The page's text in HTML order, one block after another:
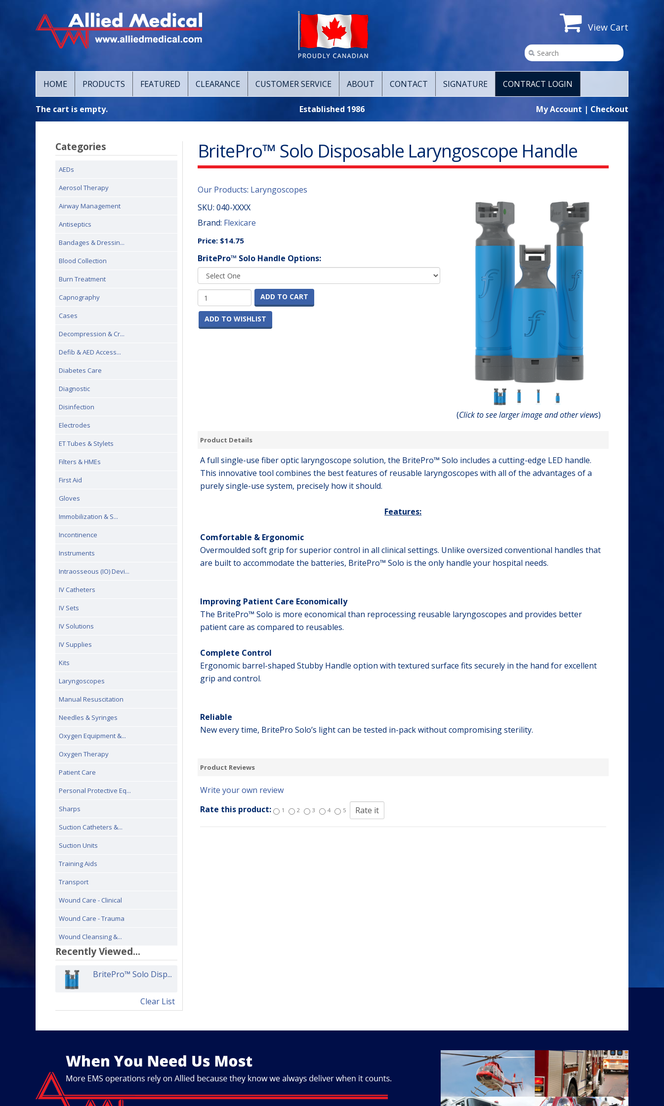
View Cart
HOME PRODUCTS FEATURED CLEARANCE CUSTOMER SERVICE ABOUT CONTACT SIGNATURE CONTRACT LOGIN
The cart is empty. Established 1986 My Account | Checkout
Categories
AEDs
Aerosol Therapy
Airway Management
Antiseptics
Bandages & Dressin...
Blood Collection
Burn Treatment
Capnography
Cases
Decompression & Cr...
Defib & AED Access...
Diabetes Care
Diagnostic
Disinfection
Electrodes
ET Tubes & Stylets
Filters & HMEs
First Aid
Gloves
Immobilization & S...
Incontinence
Instruments
Intraosseous (IO) Devi...
IV Catheters
IV Sets
IV Solutions
IV Supplies
Kits
Laryngoscopes
Manual Resuscitation
Needles & Syringes
Oxygen Equipment &...
Oxygen Therapy
Patient Care
Personal Protective Eq...
Sharps
Suction Catheters &...
Suction Units
Training Aids
Transport
Wound Care - Clinical
Wound Care - Trauma
Wound Cleansing &...
Recently Viewed...
BritePro™ Solo Disp...
Clear List
BritePro™ Solo Disposable Laryngoscope Handle
Our Products: Laryngoscopes
SKU: 040-XXXX
Brand: Flexicare
Price: $14.75
BritePro™ Solo Handle Options:
ADD TO CART
ADD TO WISHLIST
(Click to see larger image and other views)
Product Details
A full single-use fiber optic laryngoscope solution, the BritePro™ Solo includes a cutting-edge LED handle.
This innovative tool combines the best features of reusable laryngoscopes with all of the advantages of a
purely single-use system, precisely how it should.
Features:
Comfortable & Ergonomic
Overmoulded soft grip for superior control in all clinical settings. Unlike oversized conventional handles that
are built to accommodate the batteries, BritePro™ Solo is the only handle your hospital needs.
Improving Patient Care Economically
The BritePro™ Solo is more economical than reprocessing reusable laryngoscopes and provides better
patient care as compared to reusables.
Complete Control
Ergonomic barrel-shaped Stubby Handle option with textured surface fits securely in the hand for excellent
grip and control.
Reliable
New every time, BritePro Solo’s light can be tested in-pack without compromising sterility.
Product Reviews
Write your own review
Rate this product:
1 2 3 4 5